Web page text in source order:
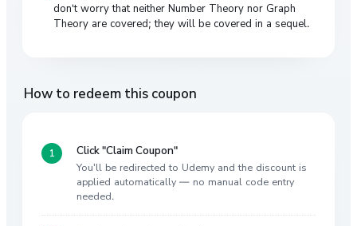
don't worry that neither Number Theory nor Graph
Theory are covered; they will be covered in a sequel.
How to redeem this coupon
Click "Claim Coupon"
You'll be redirected to Udemy and the discount is
applied automatically — no manual code entry
needed.